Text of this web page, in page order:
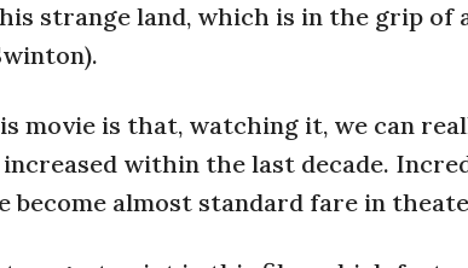
strange land, which is in the grip
movie is that, watching it, we can
within the last decade.
become almost standard fare in